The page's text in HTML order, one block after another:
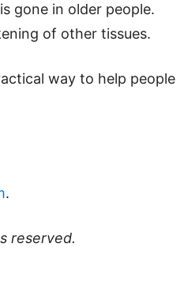
gone in older people.
of other tissues.
way to help people
.
reserved.